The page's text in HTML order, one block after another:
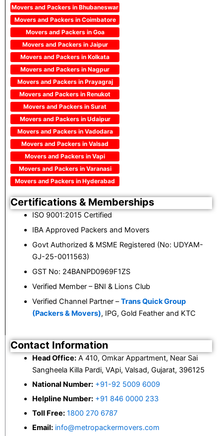
Movers and Packers in Bhubaneswar
Movers and Packers in Coimbatore
Movers and Packers in Goa
Movers and Packers in Jaipur
Movers and Packers in Kolkata
Movers and Packers in Nagpur
Movers and Packers in Prayagraj
Movers and Packers in Renukot
Movers and Packers in Surat
Movers and Packers in Udaipur
Movers and Packers in Vadodara
Movers and Packers in Valsad
Movers and Packers in Vapi
Movers and Packers in Varanasi
Movers and Packers in Hyderabad
Certifications & Memberships
ISO 9001:2015 Certified
IBA Approved Packers and Movers
Govt Authorized & MSME Registered (No: UDYAM-
GJ-25-0011563)
GST No: 24BANPD0969F1ZS
Verified Member – BNI & Lions Club
Verified Channel Partner –Trans Quick Group
(Packers & Movers), IPG, Gold Feather and KTC
Contact Information
Head Office:A 410, Omkar Appartment, Near Sai
Sangheela Killa Pardi, VApi, Valsad, Gujarat, 396125
National Number: +91-92 5009 6009
Helpline Number: +91 846 0000 233
Toll Free: 1800 270 6787
Email:info@metropackermovers.com